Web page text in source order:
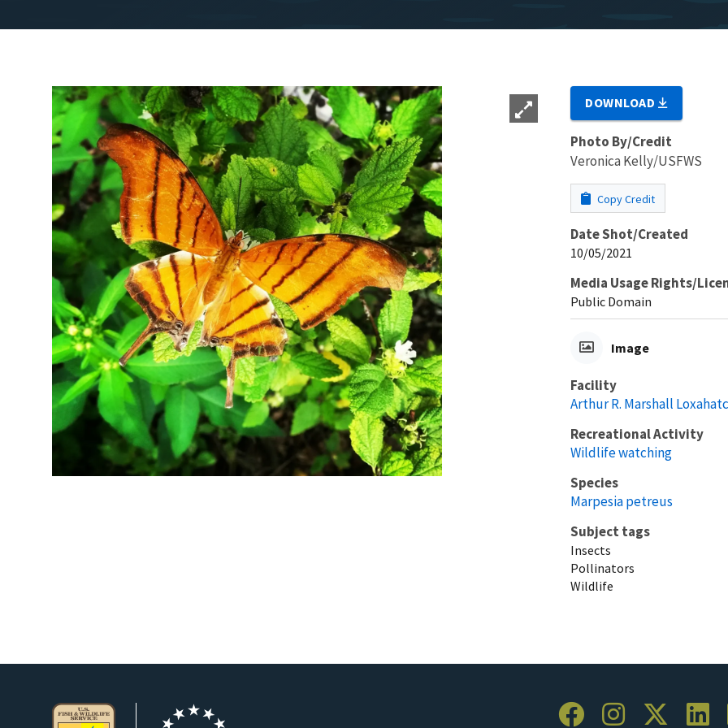
DOWNLOAD
Photo By/Credit
Veronica Kelly/USFWS
Copy Credit
Date Shot/Created
10/05/2021
Media Usage Rights/
Public Domain
Image
Facility
Arthur R. Marshall
Recreational Activity
Wildlife watching
Species
Marpesia petreus
Subject tags
Insects
Pollinators
Wildlife